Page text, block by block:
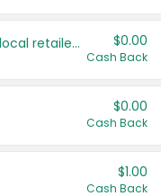
Save even more with your local retailers $0.00
Cash Back
$0.00
Cash Back
$1.00
Cash Back